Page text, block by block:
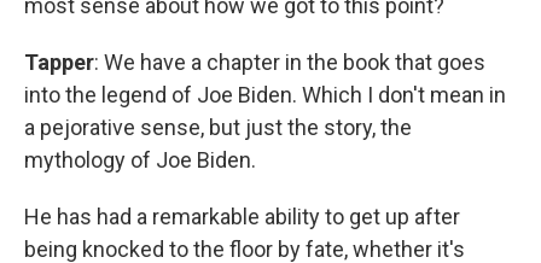
Tapper: We have a chapter in the book that goes
into the legend of Joe Biden. Which I don't mean in
a pejorative sense, but just the story, the
mythology of Joe Biden.
He has had a remarkable ability to get up after
being knocked to the floor by fate, whether it's